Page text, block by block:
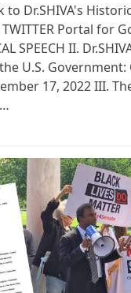
to Dr.SHIVA's
Portal for
SPEECH II.
U.S. Government:
17, 2022 III.